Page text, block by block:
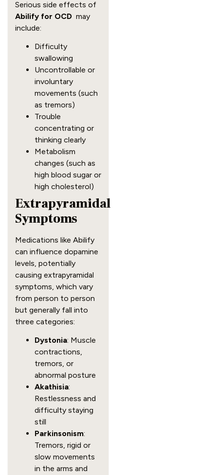
Serious side effects of
Abilify for OCD may
include:
Difficulty
swallowing
Uncontrollable or
involuntary
movements (such
as tremors)
Trouble
concentrating or
thinking clearly
Metabolism
changes (such as
high blood sugar or
high cholesterol)
Extrapyramidal
Symptoms
Medications like Abilify
can influence dopamine
levels, potentially
causing extrapyramidal
symptoms, which vary
from person to person
but generally fall into
three categories:
Dystonia: Muscle
contractions,
tremors, or
abnormal posture
Akathisia:
Restlessness and
difficulty staying
still
Parkinsonism:
Tremors, rigid or
slow movements
in the arms and